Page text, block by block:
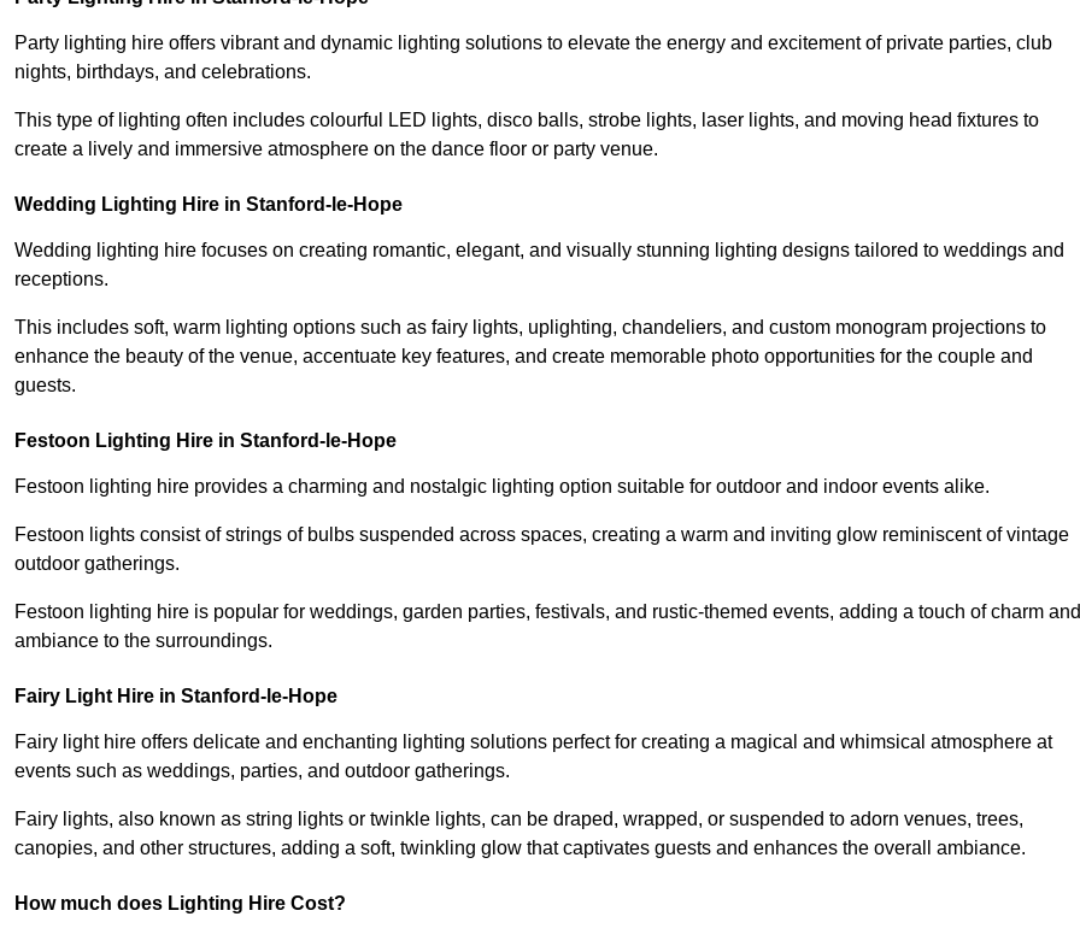
Party lighting hire offers vibrant and dynamic lighting solutions to elevate the energy and excitement of private parties, club
nights, birthdays, and celebrations.
This type of lighting often includes colourful LED lights, disco balls, strobe lights, laser lights, and moving head fixtures to
create a lively and immersive atmosphere on the dance floor or party venue.
Wedding Lighting Hire in Stanford-le-Hope
Wedding lighting hire focuses on creating romantic, elegant, and visually stunning lighting designs tailored to weddings and
receptions.
This includes soft, warm lighting options such as fairy lights, uplighting, chandeliers, and custom monogram projections to
enhance the beauty of the venue, accentuate key features, and create memorable photo opportunities for the couple and
guests.
Festoon Lighting Hire in Stanford-le-Hope
Festoon lighting hire provides a charming and nostalgic lighting option suitable for outdoor and indoor events alike.
Festoon lights consist of strings of bulbs suspended across spaces, creating a warm and inviting glow reminiscent of vintage
outdoor gatherings.
Festoon lighting hire is popular for weddings, garden parties, festivals, and rustic-themed events, adding a touch of charm and
ambiance to the surroundings.
Fairy Light Hire in Stanford-le-Hope
Fairy light hire offers delicate and enchanting lighting solutions perfect for creating a magical and whimsical atmosphere at
events such as weddings, parties, and outdoor gatherings.
Fairy lights, also known as string lights or twinkle lights, can be draped, wrapped, or suspended to adorn venues, trees,
canopies, and other structures, adding a soft, twinkling glow that captivates guests and enhances the overall ambiance.
How much does Lighting Hire Cost?